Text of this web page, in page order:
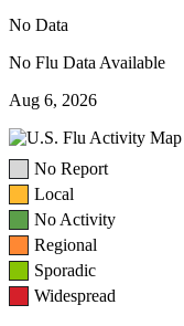
No Data
No Flu Data Available
Aug 6, 2026
No Report
Local
No Activity
Regional
Sporadic
Widespread